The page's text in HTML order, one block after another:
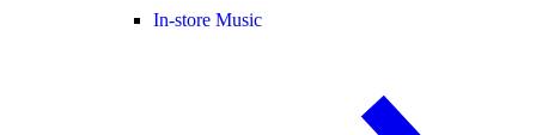
In-store Music